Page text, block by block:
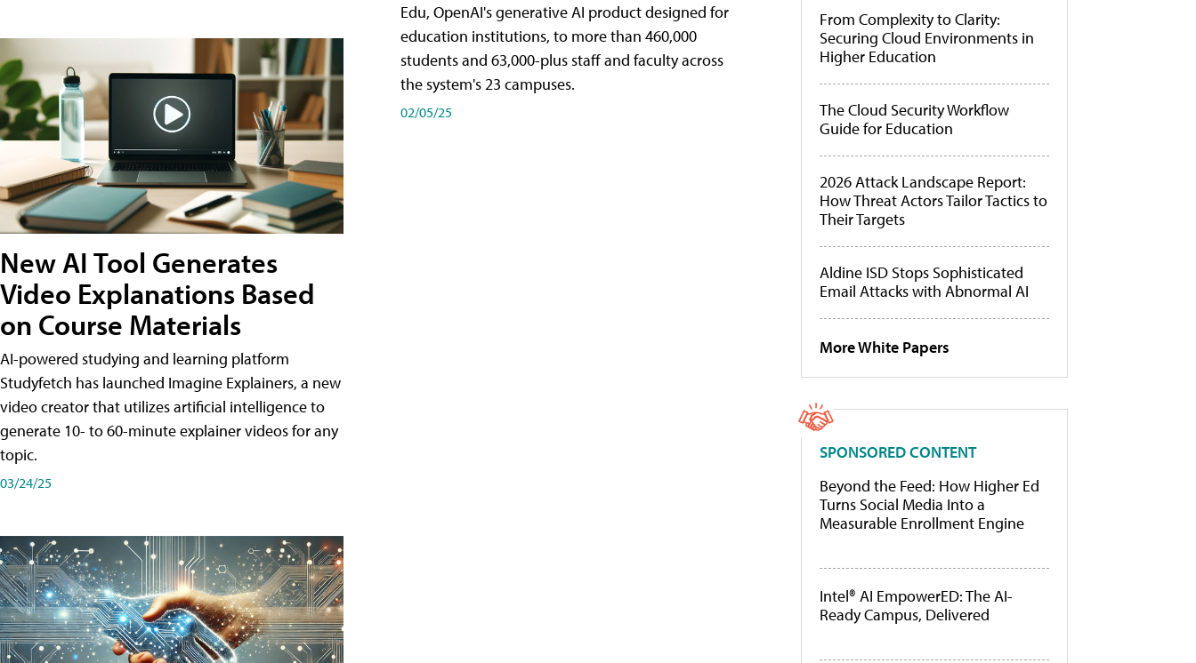
New AI Tool Generates
Video Explanations Based
on Course Materials
AI-powered studying and learning platform
Studyfetch has launched Imagine Explainers, a new
video creator that utilizes artificial intelligence to
generate 10- to 60-minute explainer videos for any
topic.
03/24/25
Edu, OpenAI's generative AI product designed for
education institutions, to more than 460,000
students and 63,000-plus staff and faculty across
the system's 23 campuses.
02/05/25
From Complexity to Clarity:
Securing Cloud Environments in
Higher Education
The Cloud Security Workflow
Guide for Education
2026 Attack Landscape Report:
How Threat Actors Tailor Tactics to
Their Targets
Aldine ISD Stops Sophisticated
Email Attacks with Abnormal AI
More White Papers
SPONSORED CONTENT
Beyond the Feed: How Higher Ed
Turns Social Media Into a
Measurable Enrollment Engine
Intel® AI EmpowerED: The AI-
Ready Campus, Delivered